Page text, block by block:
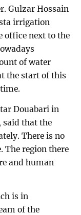
Gulzar Hossain
irrigation
office next to the
of water
the start of this
Douabari in
that the
There is no
The region there
and human
is in
of the